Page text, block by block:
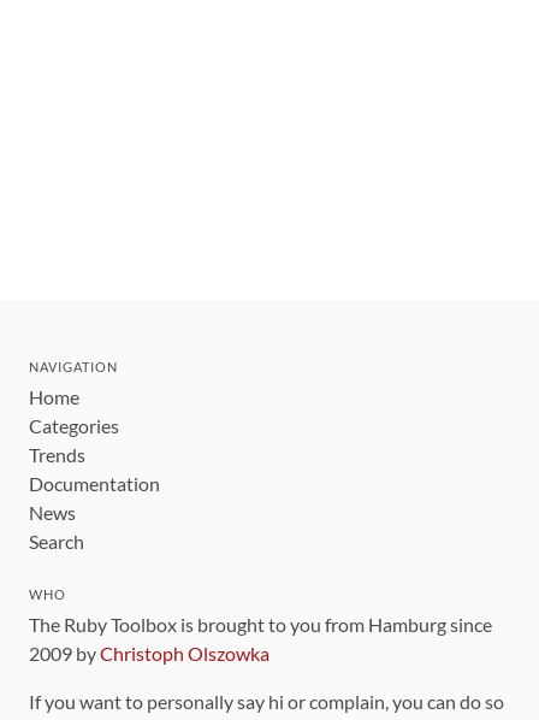
NAVIGATION
Home
Categories
Trends
Documentation
News
Search
WHO
The Ruby Toolbox is brought to you from Hamburg since
2009 byChristoph Olszowka
If you want to personally say hi or complain, you can do so